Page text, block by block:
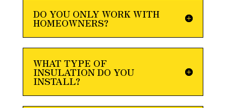
DO YOU ONLY WORK WITH
HOMEOWNERS?
WHAT TYPE OF
INSULATION DO YOU
INSTALL?